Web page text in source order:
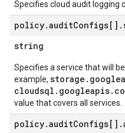
Specifies cloud audit logging
policy.auditConfigs[] .
string
Specifies a service that will
example,
value that covers all services.
policy.auditConfigs[] .